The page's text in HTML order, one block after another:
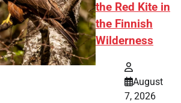
the Red Kite in
the Finnish
Wilderness
August
7, 2026